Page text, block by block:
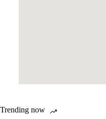
Trending now